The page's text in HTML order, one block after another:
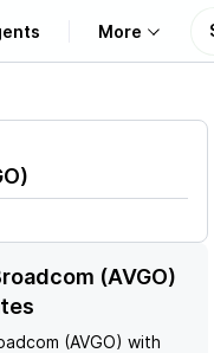
More
)
(AVGO)
(AVGO) with